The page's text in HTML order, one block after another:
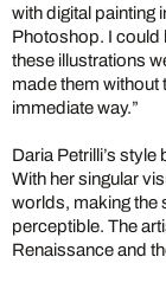
with digital painting
Photoshop. I could
these illustrations
made them without
immediate way.”
Daria Petrilli’s
With her singular
worlds, making the
perceptible. The
Renaissance and